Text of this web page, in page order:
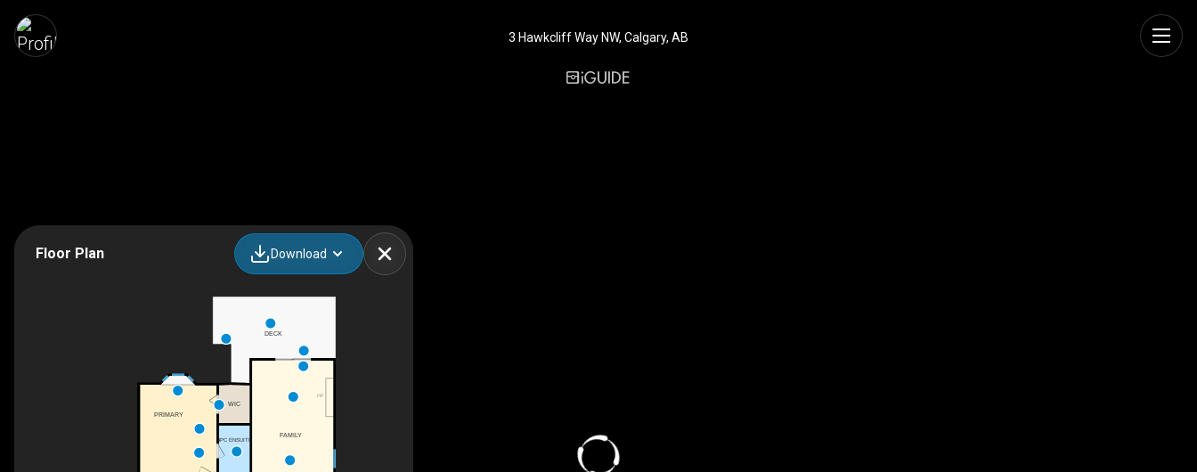
3 Hawkcliff Way NW, Calgary, AB
Floor Plan Download
F/P
FAMILY
4PC ENSUITE
WIC
PRIMARY
DECK